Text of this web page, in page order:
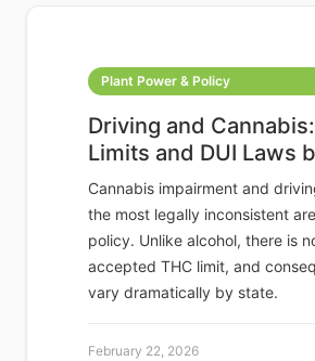
Plant Power & Policy
Driving and
Limits and DUI Laws
Cannabis impairment and
the most legally inconsistent
policy. Unlike alcohol, there is
accepted THC limit, and
vary dramatically by state.
February 22, 2026